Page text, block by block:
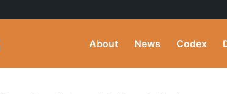
About News Codex